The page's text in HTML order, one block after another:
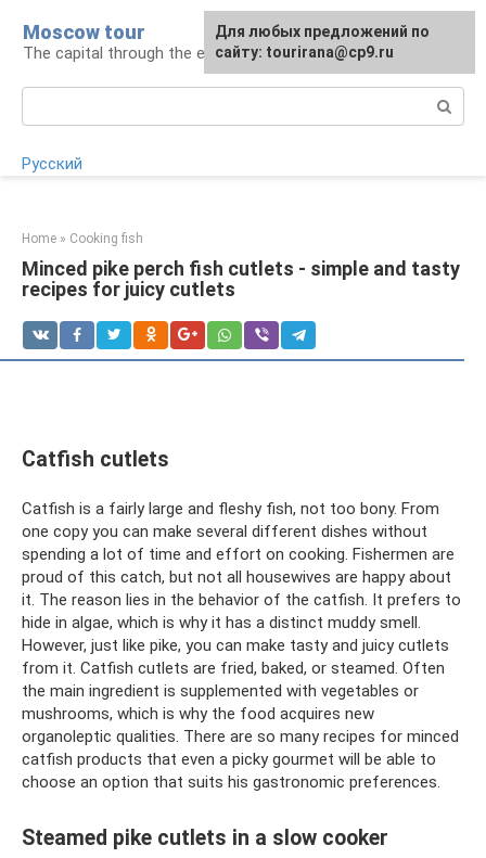
content
Moscow tour
The capital through the eyes of a tourist
Русский
Home » Cooking fish
Minced pike perch fish cutlets - simple and tasty
recipes for juicy cutlets
Catfish cutlets
Catfish is a fairly large and fleshy fish, not too bony. From
one copy you can make several different dishes without
spending a lot of time and effort on cooking. Fishermen are
proud of this catch, but not all housewives are happy about
it. The reason lies in the behavior of the catfish. It prefers to
hide in algae, which is why it has a distinct muddy smell.
However, just like pike, you can make tasty and juicy cutlets
from it. Catfish cutlets are fried, baked, or steamed. Often
the main ingredient is supplemented with vegetables or
mushrooms, which is why the food acquires new
organoleptic qualities. There are so many recipes for minced
catfish products that even a picky gourmet will be able to
choose an option that suits his gastronomic preferences.
Steamed pike cutlets in a slow cooker
For any suggestions regarding
the site:[email protected]
Для любых предложений по
сайту: tourirana@cp9.ru